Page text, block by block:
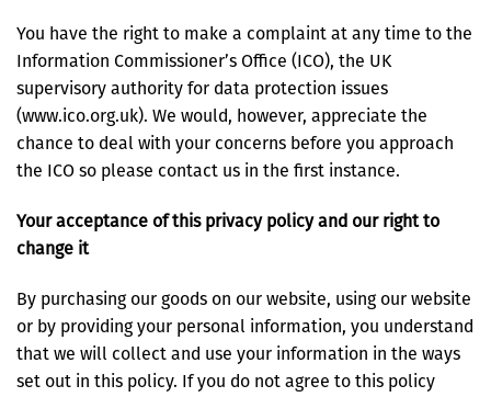
You have the right to make a complaint at any time to the
Information Commissioner’s Office (ICO), the UK
supervisory authority for data protection issues
(www.ico.org.uk). We would, however, appreciate the
chance to deal with your concerns before you approach
the ICO so please contact us in the first instance.
Your acceptance of this privacy policy and our right to
change it
By purchasing our goods on our website, using our website
or by providing your personal information, you understand
that we will collect and use your information in the ways
set out in this policy. If you do not agree to this policy